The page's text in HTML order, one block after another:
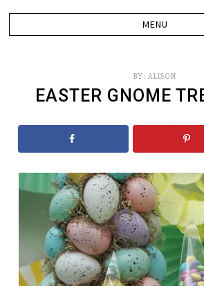
BY: ALISON
EASTER GNOME